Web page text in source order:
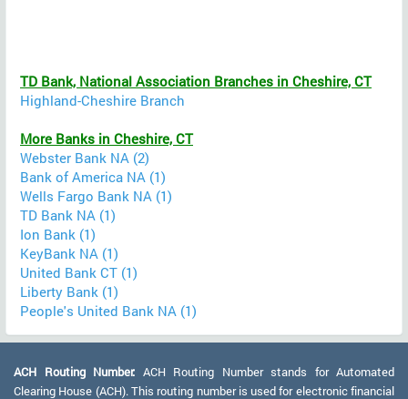
TD Bank, National Association Branches in Cheshire, CT
Highland-Cheshire Branch
More Banks in Cheshire, CT
Webster Bank NA (2)
Bank of America NA (1)
Wells Fargo Bank NA (1)
TD Bank NA (1)
Ion Bank (1)
KeyBank NA (1)
United Bank CT (1)
Liberty Bank (1)
People's United Bank NA (1)
ACH Routing Number: ACH Routing Number stands for Automated
Clearing House (ACH). This routing number is used for electronic financial